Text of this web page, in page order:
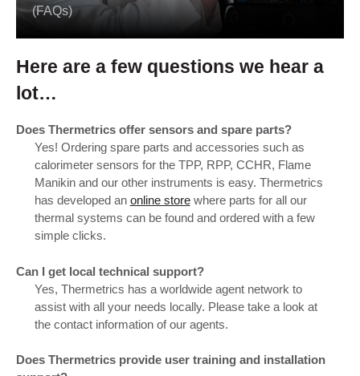
(FAQs)
Here are a few questions we hear a
lot…
Does Thermetrics offer sensors and spare parts?
Yes! Ordering spare parts and accessories such as
calorimeter sensors for the TPP, RPP, CCHR, Flame
Manikin and our other instruments is easy. Thermetrics
has developed an online storewhere parts for all our
thermal systems can be found and ordered with a few
simple clicks.
Can I get local technical support?
Yes, Thermetrics has a worldwide agent network to
assist with all your needs locally. Please take a look at
the contact information of our agents.
Does Thermetrics provide user training and installation